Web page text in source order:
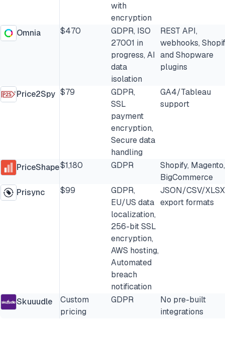
with
encryption
Omnia $470
GDPR, ISO
27001 in
progress, AI
data
isolation
REST API,
webhooks,
and Shopware
plugins
Price2Spy $79
GDPR,
SSL
payment
encryption,
Secure data
handling
GA4/Tableau
support
PriceShape$1,180 GDPR
Shopify, Magento,
BigCommerce
Prisync
$99
GDPR,
EU/US data
localization,
256-bit SSL
encryption,
AWS hosting,
Automated
breach
notification
JSON/CSV/XLSX
export formats
Skuuudle
Custom
pricing
GDPR
No pre-built
integrations